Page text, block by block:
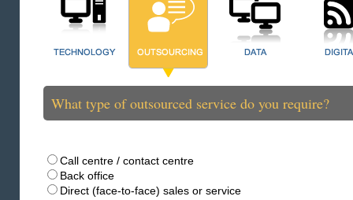
What type of outsourced service do you require?
Call centre / contact centre
Back office
Direct (face-to-face) sales or service